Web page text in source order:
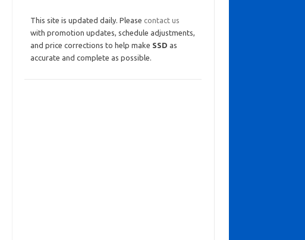
This site is updated daily. Please contact us
with promotion updates, schedule adjustments,
and price corrections to help make SSD as
accurate and complete as possible.